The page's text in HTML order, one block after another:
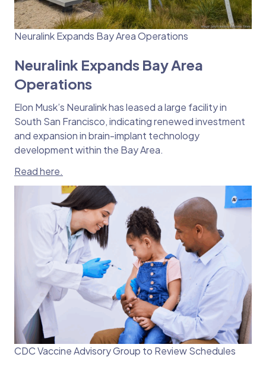
Neuralink Expands Bay Area Operations
Neuralink Expands Bay Area
Operations
Elon Musk’s Neuralink has leased a large facility in
South San Francisco, indicating renewed investment
and expansion in brain-implant technology
development within the Bay Area.
Read here.
CDC Vaccine Advisory Group to Review Schedules